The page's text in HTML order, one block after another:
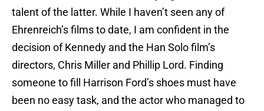
talent of the latter. While I haven’t seen any of
Ehrenreich’s films to date, I am confident in the
decision of Kennedy and the Han Solo film’s
directors, Chris Miller and Phillip Lord. Finding
someone to fill Harrison Ford’s shoes must have
been no easy task, and the actor who managed to